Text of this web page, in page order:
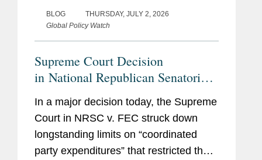
BLOG
THURSDAY, JULY 2, 2026
Global Policy Watch
Supreme Court Decision
in National Republican Senatorial
Commission Empowers Political
Parties, Calls Other Restrictions
into Question
In a major decision today, the Supreme
Court in NRSC v. FEC struck down
longstanding limits on “coordinated
party expenditures” that restricted the